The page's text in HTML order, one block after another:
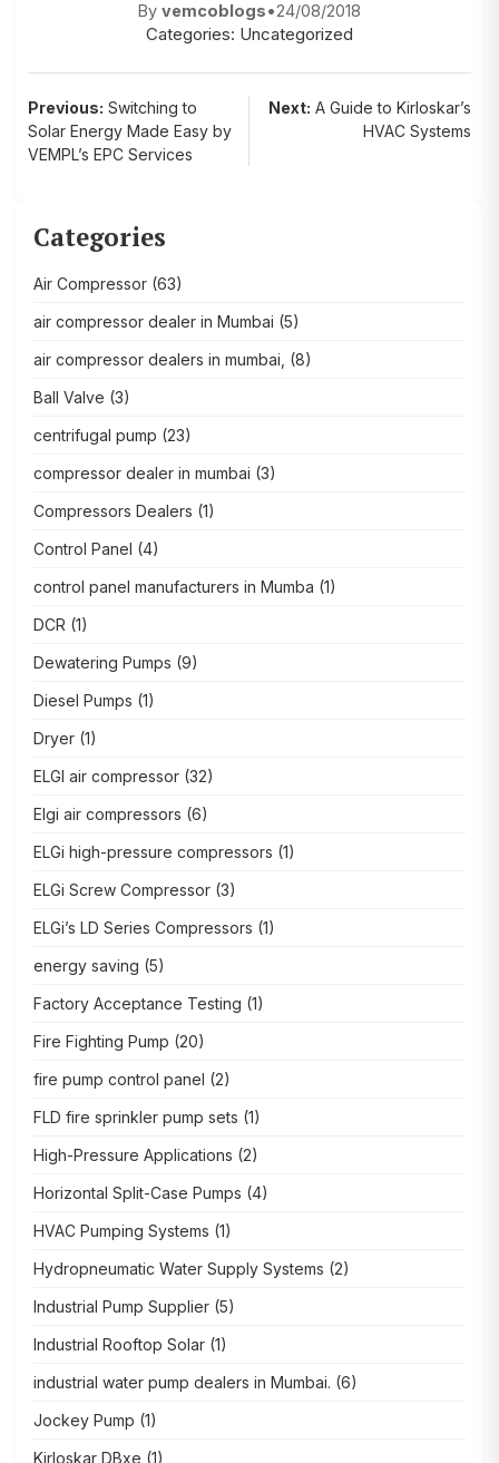
By vemcoblogs•24/08/2018
Categories: Uncategorized
Post
navigation
Previous: Switching to
Solar Energy Made Easy by
VEMPL’s EPC Services
Next: A Guide to Kirloskar’s
HVAC Systems
Categories
Air Compressor (63)
air compressor dealer in Mumbai (5)
air compressor dealers in mumbai, (8)
Ball Valve (3)
centrifugal pump (23)
compressor dealer in mumbai (3)
Compressors Dealers (1)
Control Panel (4)
control panel manufacturers in Mumba (1)
DCR (1)
Dewatering Pumps (9)
Diesel Pumps (1)
Dryer (1)
ELGI air compressor (32)
Elgi air compressors (6)
ELGi high-pressure compressors (1)
ELGi Screw Compressor (3)
ELGi’s LD Series Compressors (1)
energy saving (5)
Factory Acceptance Testing (1)
Fire Fighting Pump (20)
fire pump control panel (2)
FLD fire sprinkler pump sets (1)
High-Pressure Applications (2)
Horizontal Split-Case Pumps (4)
HVAC Pumping Systems (1)
Hydropneumatic Water Supply Systems (2)
Industrial Pump Supplier (5)
Industrial Rooftop Solar (1)
industrial water pump dealers in Mumbai. (6)
Jockey Pump (1)
Kirloskar DBxe (1)